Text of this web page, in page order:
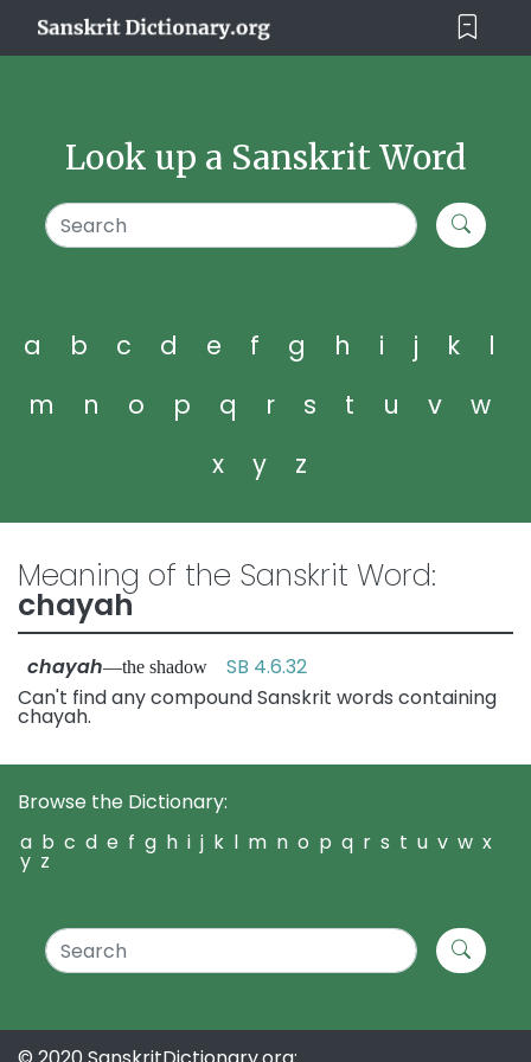
Look up a Sanskrit Word
a b c d e f g h i j k
l
m
n o p q r s t u v
w
x
y z
Meaning of the Sanskrit Word:
chayah
chayah—the shadow SB 4.6.32
Can't find any compound Sanskrit words containing
chayah.
Browse the Dictionary:
a b c d e f g h i j k l m n o p q r s t u v w x
y z